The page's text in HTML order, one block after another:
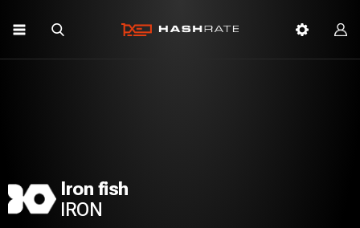
Iron fish
IRON